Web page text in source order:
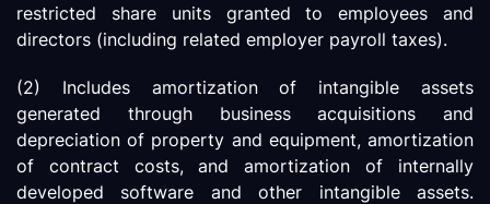
restricted share units granted to employees and
directors (including related employer payroll taxes).
(2) Includes amortization of intangible assets
generated through business acquisitions and
depreciation of property and equipment, amortization
of contract costs, and amortization of internally
developed software and other intangible assets.